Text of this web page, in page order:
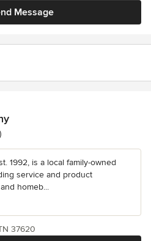
Message
1992, is a local family-owned
service and product
homeb...
37620